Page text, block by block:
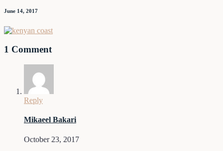
June 14, 2017
1 Comment
Reply
Mikaeel Bakari
October 23, 2017